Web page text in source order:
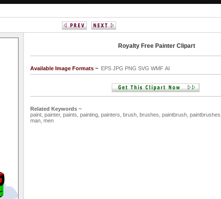
Royalty Free Painter Clipart
Available Image Formats ~ EPS JPG PNG SVG WMF AI
Related Keywords ~
paint, painter, paints, painting, painters, brush, brushes, paintbrush, paintbrushes,
man, men